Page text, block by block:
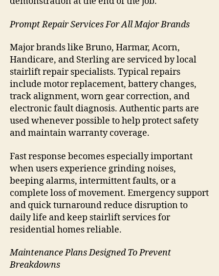
Prompt Repair Services For All Major Brands
Major brands like Bruno, Harmar, Acorn,
Handicare, and Sterling are serviced by local
stairlift repair specialists. Typical repairs
include motor replacement, battery changes,
track alignment, worn gear correction, and
electronic fault diagnosis. Authentic parts are
used whenever possible to help protect safety
and maintain warranty coverage.
Fast response becomes especially important
when users experience grinding noises,
beeping alarms, intermittent faults, or a
complete loss of movement. Emergency support
and quick turnaround reduce disruption to
daily life and keep stairlift services for
residential homes reliable.
Maintenance Plans Designed To Prevent
Breakdowns